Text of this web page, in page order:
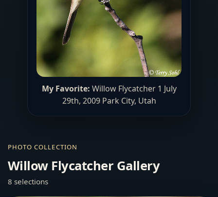
My Favorite: Willow Flycatcher 1 July
29th, 2009 Park City, Utah
PHOTO COLLECTION
Willow Flycatcher Gallery
8 selections